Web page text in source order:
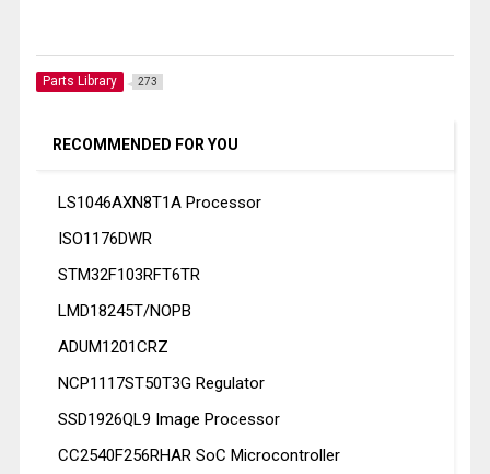
Parts Library 273
RECOMMENDED FOR YOU
LS1046AXN8T1A Processor
ISO1176DWR
STM32F103RFT6TR
LMD18245T/NOPB
ADUM1201CRZ
NCP1117ST50T3G Regulator
SSD1926QL9 Image Processor
CC2540F256RHAR SoC Microcontroller